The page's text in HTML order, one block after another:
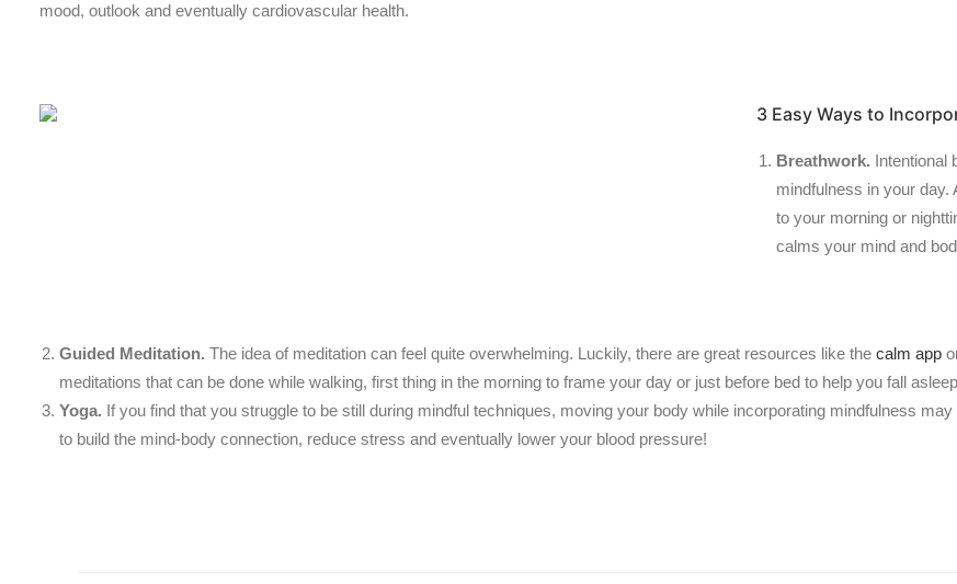
mood, outlook and eventually cardiovascular health.
3 Easy Ways to
Breathwork. Intentional
mindfulness in your day.
to your morning or
calms your mind and
Guided Meditation. The idea of meditation can feel quite overwhelming. Luckily, there are great resources like the calm app
meditations that can be done while walking, first thing in the morning to frame your day or just before bed to help you fall
Yoga. If you find that you struggle to be still during mindful techniques, moving your body while incorporating mindfulness
to build the mind-body connection, reduce stress and eventually lower your blood pressure!